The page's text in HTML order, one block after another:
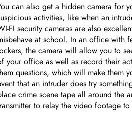
CUSTOM CMS BLOCK
Tags
can also get a hidden camera for
activities, like when an
FI security cameras are also
at school. In an office with
the camera will allow you to
your office as well as record their
questions, which will make them
that an intruder does try
crime scene tape all around the
to relay the video footage